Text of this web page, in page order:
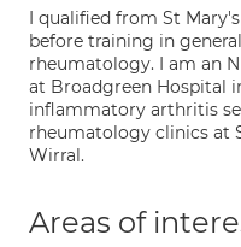
I qualified from St
before training in
rheumatology. I am an
at Broadgreen Hospital
inflammatory arthritis
rheumatology clinics at
Wirral.
Areas of